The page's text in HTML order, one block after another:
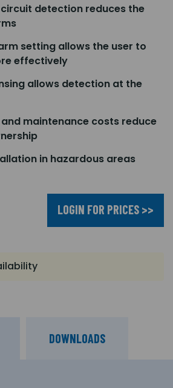
detection reduces the
setting allows the user to
effectively
allows detection at the
maintenance costs reduce
in hazardous areas
LOGIN FOR PRICES >>
DOWNLOADS